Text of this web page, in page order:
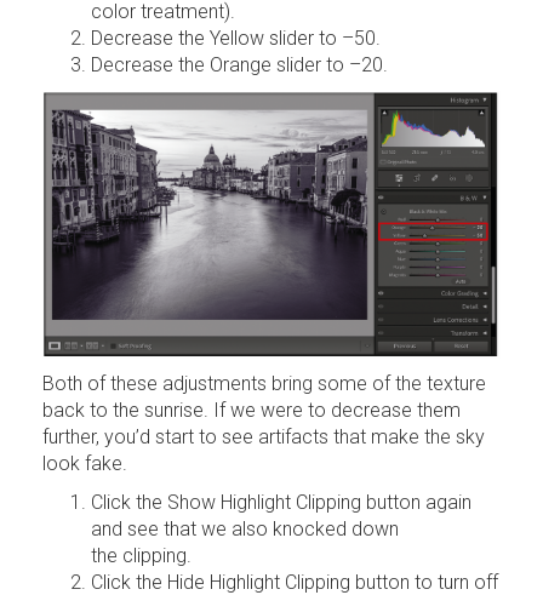
color treatment).
Decrease the Yellow slider to –50.
Decrease the Orange slider to –20.
Both of these adjustments bring some of the texture
back to the sunrise. If we were to decrease them
further, you’d start to see artifacts that make the sky
look fake.
Click the Show Highlight Clipping button again
and see that we also knocked down
the clipping.
Click the Hide Highlight Clipping button to turn off